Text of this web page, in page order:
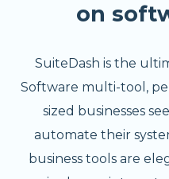
on
SuiteDash is the
Software multi-tool,
sized businesses
automate their
business tools are